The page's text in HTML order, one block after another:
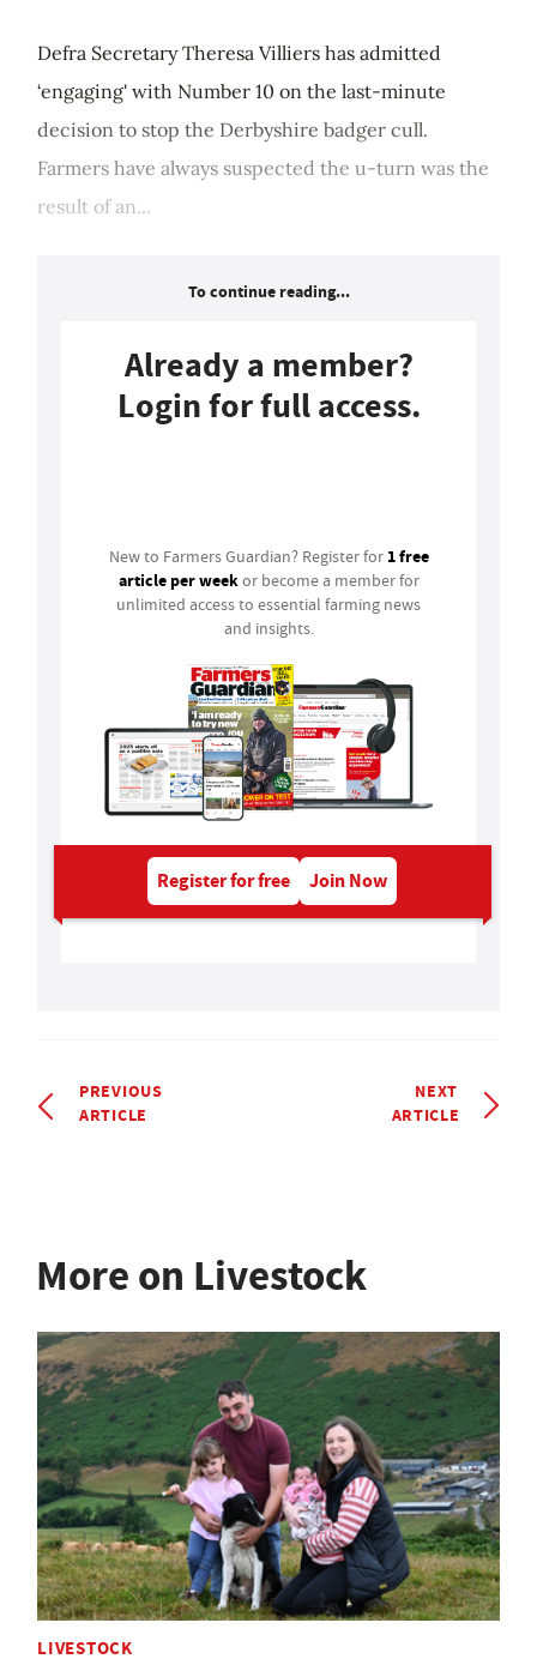
Defra Secretary Theresa Villiers has admitted
‘engaging' with Number 10 on the last-minute
decision to stop the Derbyshire badger cull.
Farmers have always suspected the u-turn was the
result of an...
To continue reading...
Already a member?
Login for full access.
New to Farmers Guardian? Register for 1 free
article per weekor become a member for
unlimited access to essential farming news
and insights.
Register for free Join Now
PREVIOUS
ARTICLE
NEXT
ARTICLE
More on Livestock
LIVESTOCK